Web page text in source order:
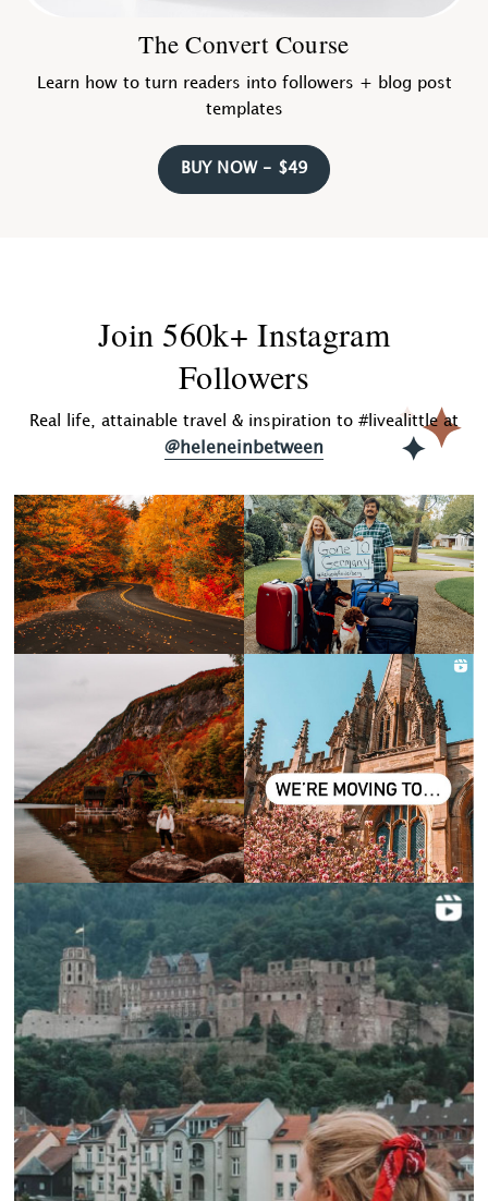
The Convert Course
Learn how to turn readers into followers + blog post
templates
BUY NOW - $49
Join 560k+ Instagram
Followers
Real life, attainable travel & inspiration to #livealittle at
@heleneinbetween